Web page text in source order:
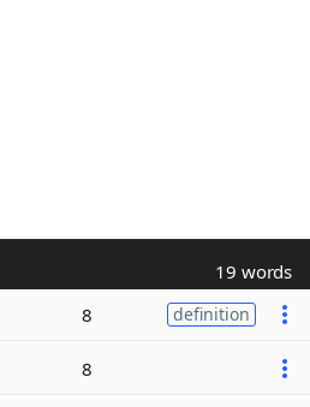
19 words
8 definition
8